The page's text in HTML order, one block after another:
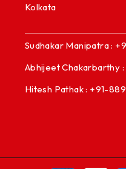
Kolkata
Sudhakar Manipatra :
Abhijeet Chakarbarthy
Hitesh Pathak : +91-